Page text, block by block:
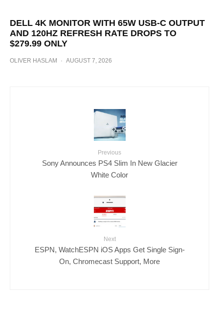
DELL 4K MONITOR WITH 65W USB-C OUTPUT
AND 120HZ REFRESH RATE DROPS TO
$279.99 ONLY
OLIVER HASLAM · AUGUST 7, 2026
Previous
Sony Announces PS4 Slim In New Glacier
White Color
Next
ESPN, WatchESPN iOS Apps Get Single Sign-
On, Chromecast Support, More